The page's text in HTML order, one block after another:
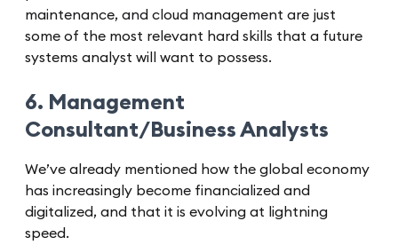
maintenance, and cloud management are just
some of the most relevant hard skills that a future
systems analyst will want to possess.
6. Management
Consultant/Business Analysts
We’ve already mentioned how the global economy
has increasingly become financialized and
digitalized, and that it is evolving at lightning
speed.